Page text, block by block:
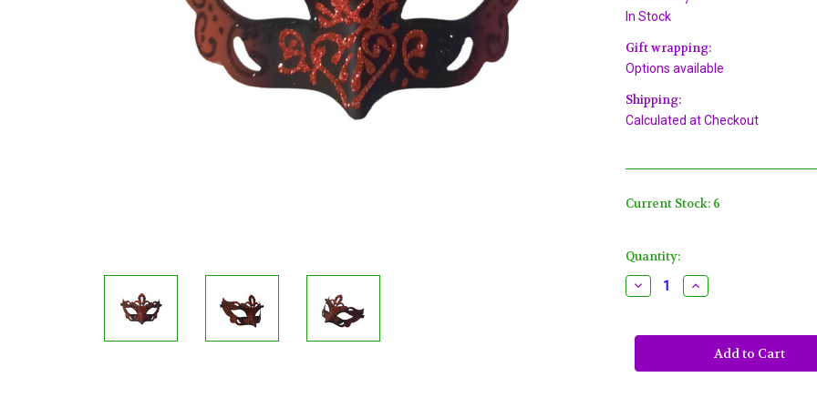
In Stock
Gift wrapping:
Options available
Shipping:
Calculated at Checkout
Current Stock: 6
Quantity:
Decrease
Quantity
Red
Cut
Increase
Quantity
Red
Black
Laser
Cut